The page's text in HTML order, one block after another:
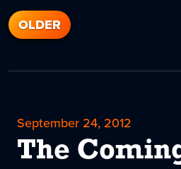
OLDER
September 24, 2012
The